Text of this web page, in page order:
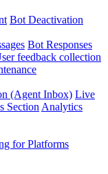
Bot Deactivation
Bot Responses
feedback collection
(Agent Inbox) Live
Section Analytics
for Platforms